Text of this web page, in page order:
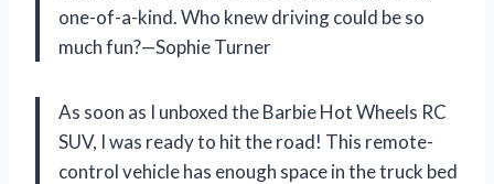
one-of-a-kind. Who knew driving could be so
much fun?—Sophie Turner
As soon as I unboxed the Barbie Hot Wheels RC
SUV, I was ready to hit the road! This remote-
control vehicle has enough space in the truck bed